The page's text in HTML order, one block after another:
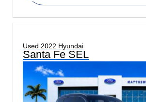
Used 2022 Hyundai
Santa Fe SEL